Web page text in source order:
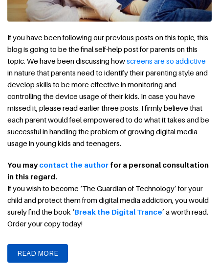
If you have been following our previous posts on this topic, this
blog is going to be the final self-help post for parents on this
topic. We have been discussing howscreens are so addictive
in nature that parents need to identify their parenting style and
develop skills to be more effective in monitoring and
controlling the device usage of their kids. In case you have
missed it, please read earlier three posts. I firmly believe that
each parent would feel empowered to do what it takes and be
successful in handling the problem of growing digital media
usage in young kids and teenagers.
You maycontact the author for a personal consultation
in this regard.
If you wish to become ‘The Guardian of Technology’ for your
child and protect them from digital media addiction, you would
surely find the book ‘Break the Digital Trance’ a worth read.
Order your copy today!
READ MORE